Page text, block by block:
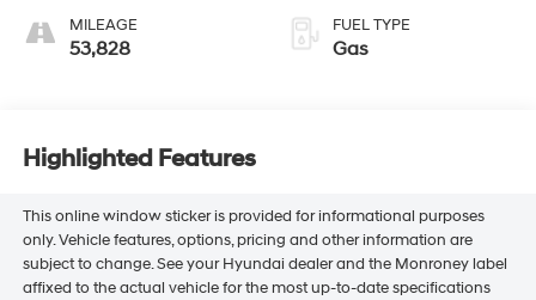
MILEAGE
53,828
FUEL TYPE
Gas
Highlighted Features
This online window sticker is provided for informational purposes
only. Vehicle features, options, pricing and other information are
subject to change. See your Hyundai dealer and the Monroney label
affixed to the actual vehicle for the most up-to-date specifications